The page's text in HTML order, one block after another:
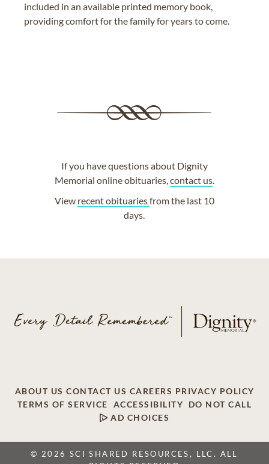
included in an available printed memory book,
providing comfort for the family for years to come.
If you have questions about Dignity
Memorial online obituaries,contact us.
View recent obituariesfrom the last 10
days.
ABOUT US CONTACT US CAREERS PRIVACY POLICY
TERMS OF SERVICE
ACCESSIBILITY
DO NOT CALL
AD CHOICES
© 2026 SCI SHARED RESOURCES, LLC. ALL